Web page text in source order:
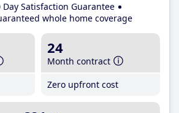
Day Satisfaction Guarantee
whole home coverage
24
Month contract
Zero upfront cost